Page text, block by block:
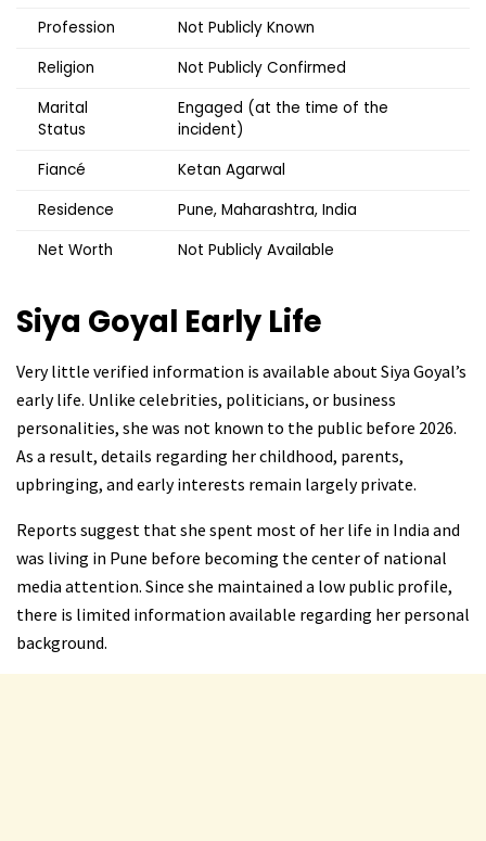
Profession
Not Publicly Known
Religion
Not Publicly Confirmed
Marital
Status
Engaged (at the time of the
incident)
Fiancé
Ketan Agarwal
Residence
Pune, Maharashtra, India
Net Worth
Not Publicly Available
Siya Goyal Early Life
Very little verified information is available about Siya Goyal’s
early life. Unlike celebrities, politicians, or business
personalities, she was not known to the public before 2026.
As a result, details regarding her childhood, parents,
upbringing, and early interests remain largely private.
Reports suggest that she spent most of her life in India and
was living in Pune before becoming the center of national
media attention. Since she maintained a low public profile,
there is limited information available regarding her personal
background.